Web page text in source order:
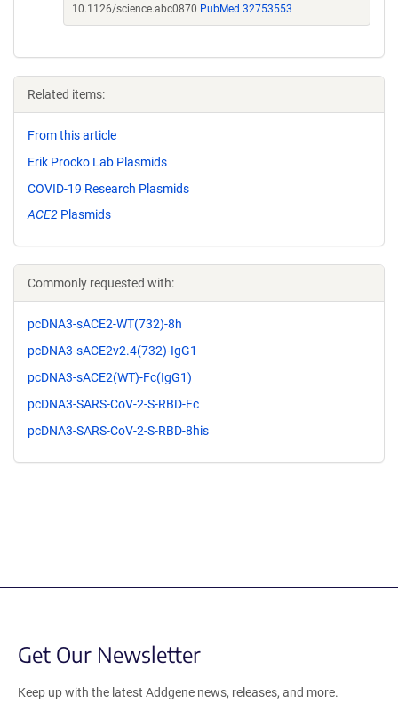
10.1126/science.abc0870 PubMed 32753553
Related items:
From this article
Erik Procko Lab Plasmids
COVID-19 Research Plasmids
ACE2 Plasmids
Commonly requested with:
pcDNA3-sACE2-WT(732)-8h
pcDNA3-sACE2v2.4(732)-IgG1
pcDNA3-sACE2(WT)-Fc(IgG1)
pcDNA3-SARS-CoV-2-S-RBD-Fc
pcDNA3-SARS-CoV-2-S-RBD-8his
Get Our Newsletter
Keep up with the latest Addgene news, releases, and more.